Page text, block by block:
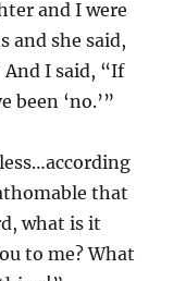
and I were
and she said,
And I said, “If
been ‘no.’”
that
what is it
to me? What